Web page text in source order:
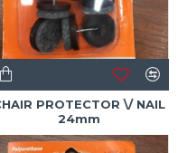
PROTECTOR \/ NAIL
24mm